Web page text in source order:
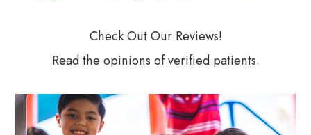
Check Out Our Reviews!
Read the opinions of verified patients.